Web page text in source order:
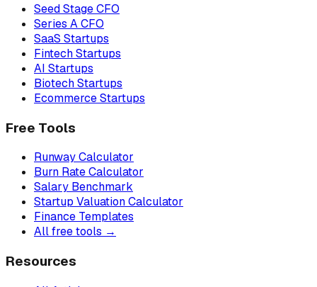
Seed Stage CFO
Series A CFO
SaaS Startups
Fintech Startups
AI Startups
Biotech Startups
Ecommerce Startups
Free Tools
Runway Calculator
Burn Rate Calculator
Salary Benchmark
Startup Valuation Calculator
Finance Templates
All free tools →
Resources